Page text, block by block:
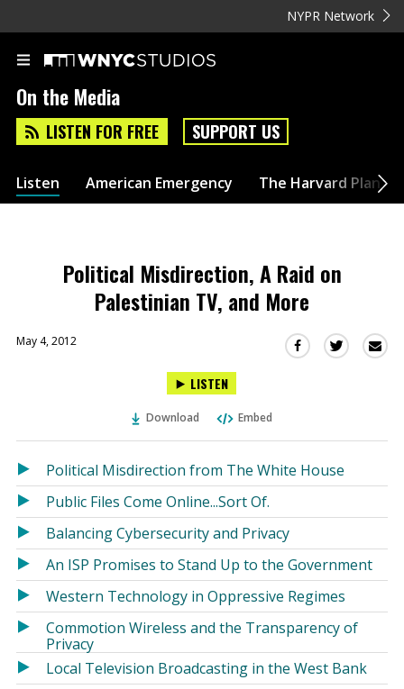
NYPR Network
On the Media
LISTEN FOR FREE SUPPORT US
Listen American Emergency The Harvard Plan
Political Misdirection, A Raid on
Palestinian TV, and More
May 4, 2012
Share
in
a
new
Share
in
new
LISTEN
Download Embed
Political Misdirection from The White House
Public Files Come Online...Sort Of.
Balancing Cybersecurity and Privacy
An ISP Promises to Stand Up to the Government
Western Technology in Oppressive Regimes
Commotion Wireless and the Transparency of
Privacy
Local Television Broadcasting in the West Bank